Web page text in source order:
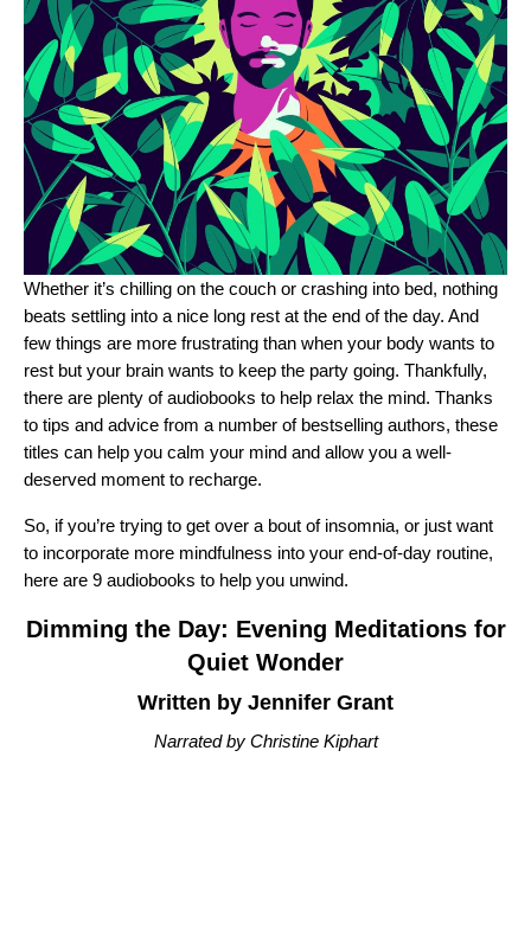
Whether it’s chilling on the couch or crashing into bed, nothing
beats settling into a nice long rest at the end of the day. And
few things are more frustrating than when your body wants to
rest but your brain wants to keep the party going. Thankfully,
there are plenty of audiobooks to help relax the mind. Thanks
to tips and advice from a number of bestselling authors, these
titles can help you calm your mind and allow you a well-
deserved moment to recharge.
So, if you’re trying to get over a bout of insomnia, or just want
to incorporate more mindfulness into your end-of-day routine,
here are 9 audiobooks to help you unwind.
Dimming the Day: Evening Meditations for
Quiet Wonder
Written by Jennifer Grant
Narrated by Christine Kiphart